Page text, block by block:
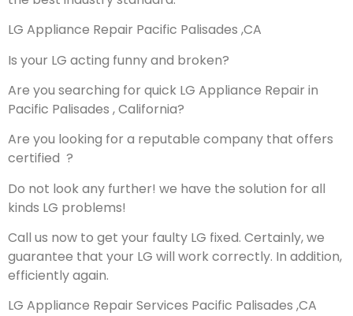
LG Appliance Repair Pacific Palisades ,CA
Is your LG acting funny and broken?
Are you searching for quick LG Appliance Repair in
Pacific Palisades , California?
Are you looking for a reputable company that offers
certified ?
Do not look any further! we have the solution for all
kinds LG problems!
Call us now to get your faulty LG fixed. Certainly, we
guarantee that your LG will work correctly. In addition,
efficiently again.
LG Appliance Repair Services Pacific Palisades ,CA